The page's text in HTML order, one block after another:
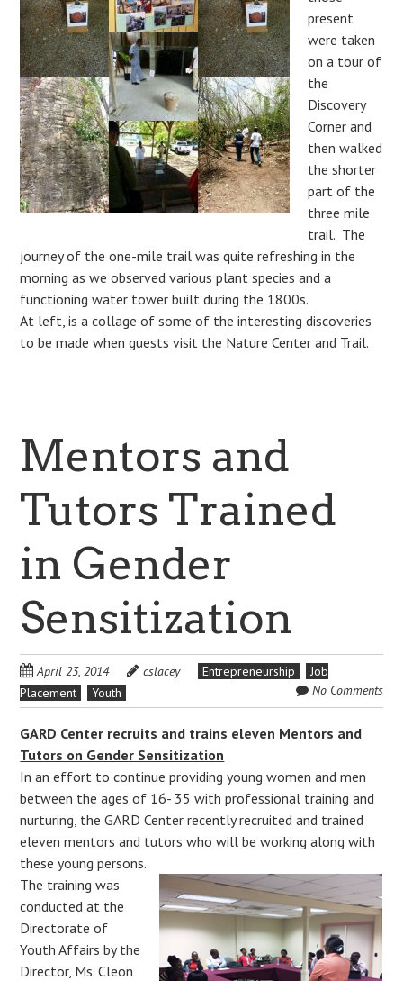
present
were taken
on a tour of
the
Discovery
Corner and
then walked
the shorter
part of the
three mile
trail. The
journey of the one-mile trail was quite refreshing in the
morning as we observed various plant species and a
functioning water tower built during the 1800s.
At left, is a collage of some of the interesting discoveries
to be made when guests visit the Nature Center and Trail.
Mentors and
Tutors Trained
in Gender
Sensitization
April 23, 2014 cslacey Entrepreneurship
Job
Placement
Youth No Comments
GARD Center recruits and trains eleven Mentors and
Tutors on Gender Sensitization
In an effort to continue providing young women and men
between the ages of 16- 35 with professional training and
nurturing, the GARD Center recently recruited and trained
eleven mentors and tutors who will be working along with
these young persons.
The training was
conducted at the
Directorate of
Youth Affairs by the
Director, Ms. Cleon